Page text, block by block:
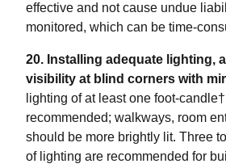
effective and not cause undue
monitored, which can be time-
20. Installing adequate lighting,
visibility at blind corners with
lighting of at least one foot-
recommended; walkways, room
should be more brightly lit. Three
of lighting are recommended for